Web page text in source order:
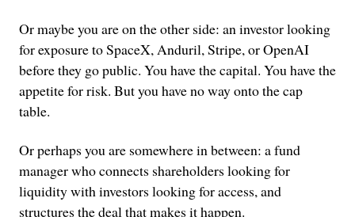
Or maybe you are on the other side: an investor looking
for exposure to SpaceX, Anduril, Stripe, or OpenAI
before they go public. You have the capital. You have the
appetite for risk. But you have no way onto the cap
table.
Or perhaps you are somewhere in between: a fund
manager who connects shareholders looking for
liquidity with investors looking for access, and
structures the deal that makes it happen.